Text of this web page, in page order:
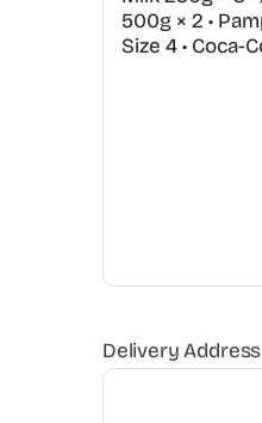
Delivery Address